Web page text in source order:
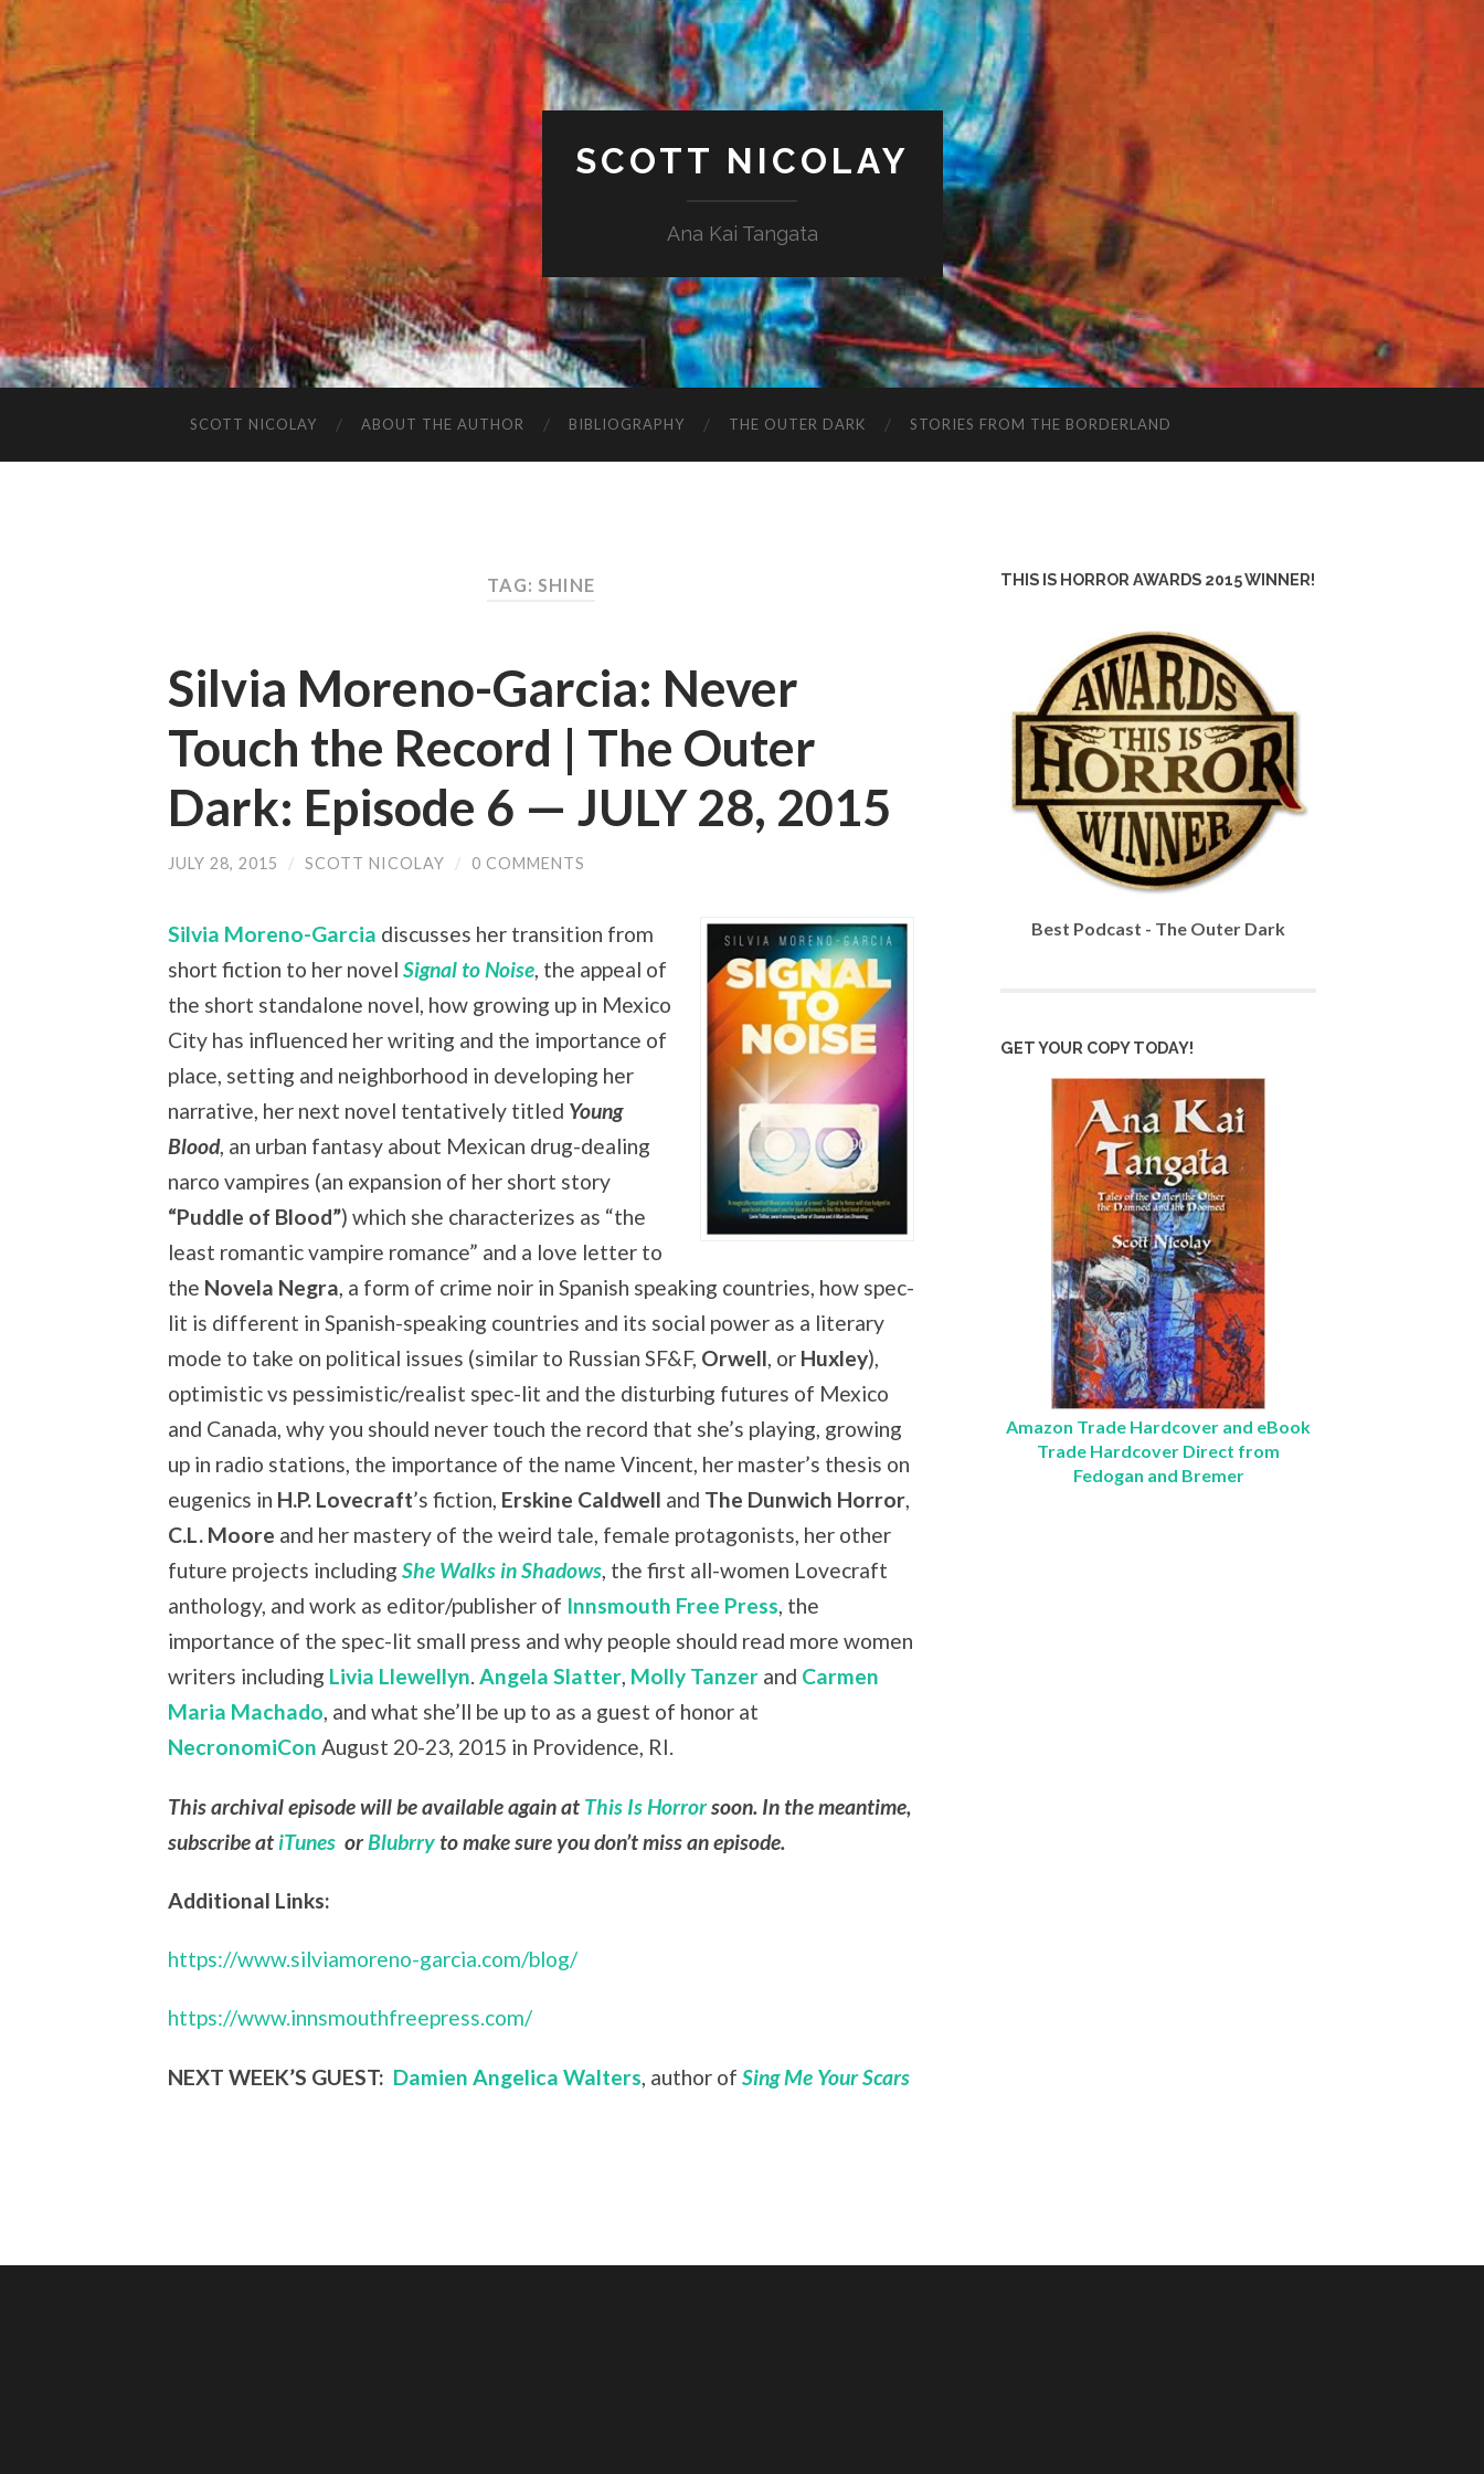
SCOTT NICOLAY
Ana Kai Tangata
SCOTT NICOLAY ABOUT THE AUTHOR BIBLIOGRAPHY THE OUTER DARK STORIES FROM THE BORDERLAND
TAG: SHINE
Silvia Moreno-Garcia: Never
Touch the Record | The Outer
Dark: Episode 6 — JULY 28, 2015
JULY 28, 2015 / SCOTT NICOLAY / 0 COMMENTS
Silvia Moreno-Garcia discusses her transition from
short fiction to her novel Signal to Noise, the appeal of
the short standalone novel, how growing up in Mexico
City has influenced her writing and the importance of
place, setting and neighborhood in developing her
narrative, her next novel tentatively titled Young
Blood, an urban fantasy about Mexican drug-dealing
narco vampires (an expansion of her short story
“Puddle of Blood”) which she characterizes as “the
least romantic vampire romance” and a love letter to
the Novela Negra, a form of crime noir in Spanish speaking countries, how spec-
lit is different in Spanish-speaking countries and its social power as a literary
mode to take on political issues (similar to Russian SF&F, Orwell, or Huxley),
optimistic vs pessimistic/realist spec-lit and the disturbing futures of Mexico
and Canada, why you should never touch the record that she’s playing, growing
up in radio stations, the importance of the name Vincent, her master’s thesis on
eugenics in H.P. Lovecraft’s fiction, Erskine Caldwell and The Dunwich Horror,
C.L. Moore and her mastery of the weird tale, female protagonists, her other
future projects including She Walks in Shadows, the first all-women Lovecraft
anthology, and work as editor/publisher of Innsmouth Free Press, the
importance of the spec-lit small press and why people should read more women
writers including Livia Llewellyn.Angela Slatter, Molly Tanzer and Carmen
Maria Machado, and what she’ll be up to as a guest of honor at
NecronomiCon August 20-23, 2015 in Providence, RI.
This archival episode will be available again at This Is Horrorsoon. In the meantime,
subscribe at iTunes orBlubrry to make sure you don’t miss an episode.
Additional Links:
https://www.silviamoreno-garcia.com/blog/
https://www.innsmouthfreepress.com/
NEXT WEEK’S GUEST: Damien Angelica Walters, author of Sing Me Your Scars
THIS IS HORROR AWARDS 2015 WINNER!
Best Podcast - The Outer Dark
GET YOUR COPY TODAY!
Amazon Trade Hardcover and eBook
Trade Hardcover Direct from
Fedogan and Bremer